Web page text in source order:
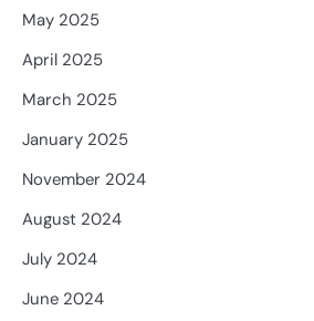
May 2025
April 2025
March 2025
January 2025
November 2024
August 2024
July 2024
June 2024